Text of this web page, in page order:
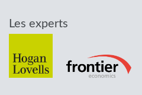
Les experts